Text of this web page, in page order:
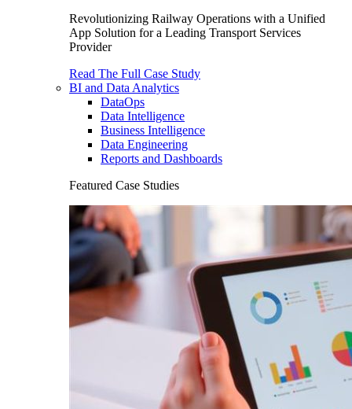
Revolutionizing Railway Operations with a Unified
App Solution for a Leading Transport Services
Provider
Read The Full Case Study
BI and Data Analytics
DataOps
Data Intelligence
Business Intelligence
Data Engineering
Reports and Dashboards
Featured Case Studies